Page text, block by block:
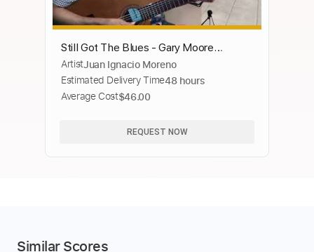
Still Got The Blues - Gary Moore
(Naudo)
ArtistJuan Ignacio Moreno
Estimated Delivery Time48 hours
Average Cost$46.00
REQUEST NOW
Similar Scores